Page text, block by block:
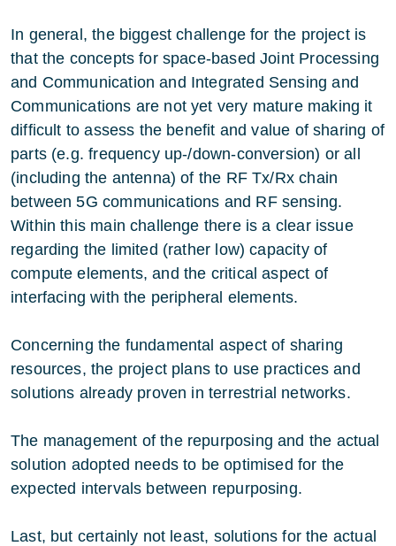
In general, the biggest challenge for the project is
that the concepts for space-based Joint Processing
and Communication and Integrated Sensing and
Communications are not yet very mature making it
difficult to assess the benefit and value of sharing of
parts (e.g. frequency up-/down-conversion) or all
(including the antenna) of the RF Tx/Rx chain
between 5G communications and RF sensing.
Within this main challenge there is a clear issue
regarding the limited (rather low) capacity of
compute elements, and the critical aspect of
interfacing with the peripheral elements.
Concerning the fundamental aspect of sharing
resources, the project plans to use practices and
solutions already proven in terrestrial networks.
The management of the repurposing and the actual
solution adopted needs to be optimised for the
expected intervals between repurposing.
Last, but certainly not least, solutions for the actual